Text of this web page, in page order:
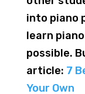
into piano
learn
possible.
article: 7
Your Own